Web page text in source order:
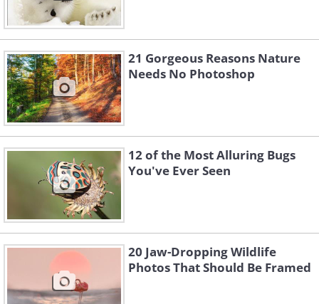
21 Gorgeous Reasons Nature
Needs No Photoshop
12 of the Most Alluring Bugs
You've Ever Seen
20 Jaw-Dropping Wildlife
Photos That Should Be Framed